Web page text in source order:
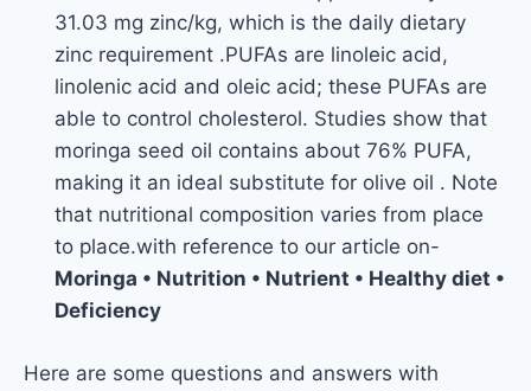
31.03 mg zinc/kg, which is the daily dietary
zinc requirement .PUFAs are linoleic acid,
linolenic acid and oleic acid; these PUFAs are
able to control cholesterol. Studies show that
moringa seed oil contains about 76% PUFA,
making it an ideal substitute for olive oil . Note
that nutritional composition varies from place
to place.with reference to our article on-
Moringa • Nutrition • Nutrient • Healthy diet •
Deficiency
Here are some questions and answers with